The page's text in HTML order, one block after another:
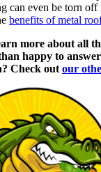
can even be torn off
benefits of metal
more about all
happy to
Check out our